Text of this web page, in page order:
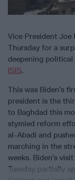
Vice President Joe
Thursday for a
deepening
ISIS.
This was Biden’s
president is the
to Baghdad this
stymied reform
al-Abadi and
marching in the
weeks. Biden’s
Tuesday partially